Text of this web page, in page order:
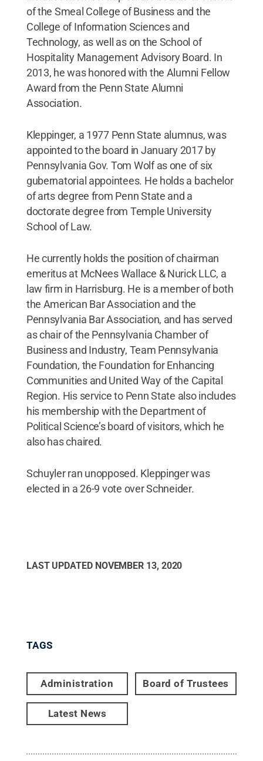
of the Smeal College of Business and the
College of Information Sciences and
Technology, as well as on the School of
Hospitality Management Advisory Board. In
2013, he was honored with the Alumni Fellow
Award from the Penn State Alumni
Association.
Kleppinger, a 1977 Penn State alumnus, was
appointed to the board in January 2017 by
Pennsylvania Gov. Tom Wolf as one of six
gubernatorial appointees. He holds a bachelor
of arts degree from Penn State and a
doctorate degree from Temple University
School of Law.
He currently holds the position of chairman
emeritus at McNees Wallace & Nurick LLC, a
law firm in Harrisburg. He is a member of both
the American Bar Association and the
Pennsylvania Bar Association, and has served
as chair of the Pennsylvania Chamber of
Business and Industry, Team Pennsylvania
Foundation, the Foundation for Enhancing
Communities and United Way of the Capital
Region. His service to Penn State also includes
his membership with the Department of
Political Science’s board of visitors, which he
also has chaired.
Schuyler ran unopposed. Kleppinger was
elected in a 26-9 vote over Schneider.
LAST UPDATED NOVEMBER 13, 2020
TAGS
Administration Board of Trustees
Latest News